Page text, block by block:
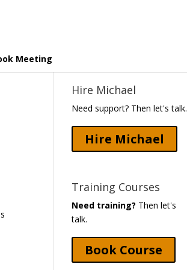
Meeting
Hire Michael
Need support? Then let's talk.
Hire Michael
Training Courses
Need training? Then let's
talk.
Book Course